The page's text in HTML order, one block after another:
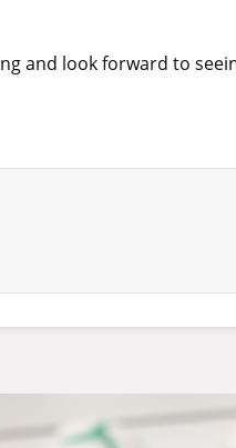
and look forward to